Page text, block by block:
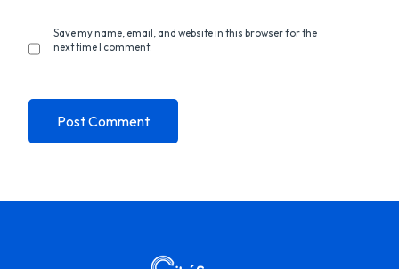
Save my name, email, and website in this browser for the
next time I comment.